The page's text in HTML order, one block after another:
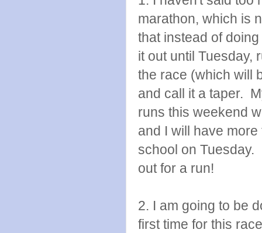
marathon, which is
that instead of
it out until Tuesday,
the race (which will
and call it a taper.
runs this weekend
and I will have
school on Tuesday.
out for a run!
2. I am going to be
first time for this